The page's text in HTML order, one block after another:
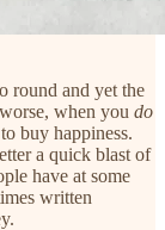
round and yet the
when you do
buy happiness.
a quick blast of
have at some
written